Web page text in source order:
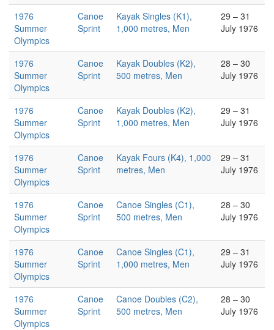
1976
Summer
Olympics
Canoe
Sprint
Kayak Singles (K1),
1,000 metres, Men
29 – 31
July 1976
1976
Summer
Olympics
Canoe
Sprint
Kayak Doubles (K2),
500 metres, Men
28 – 30
July 1976
1976
Summer
Olympics
Canoe
Sprint
Kayak Doubles (K2),
1,000 metres, Men
29 – 31
July 1976
1976
Summer
Olympics
Canoe
Sprint
Kayak Fours (K4), 1,000
metres, Men
29 – 31
July 1976
1976
Summer
Olympics
Canoe
Sprint
Canoe Singles (C1),
500 metres, Men
28 – 30
July 1976
1976
Summer
Olympics
Canoe
Sprint
Canoe Singles (C1),
1,000 metres, Men
29 – 31
July 1976
1976
Summer
Olympics
Canoe
Sprint
Canoe Doubles (C2),
500 metres, Men
28 – 30
July 1976